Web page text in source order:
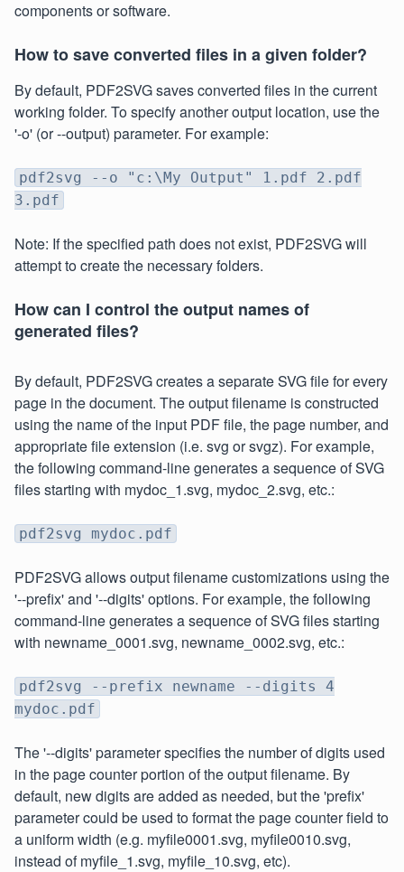
components or software.
How to save converted files in a given folder?
By default, PDF2SVG saves converted files in the current
working folder. To specify another output location, use the
'-o' (or --output) parameter. For example:
pdf2svg --o "c:\My Output" 1.pdf 2.pdf
3.pdf
Note: If the specified path does not exist, PDF2SVG will
attempt to create the necessary folders.
How can I control the output names of
generated files?
By default, PDF2SVG creates a separate SVG file for every
page in the document. The output filename is constructed
using the name of the input PDF file, the page number, and
appropriate file extension (i.e. svg or svgz). For example,
the following command-line generates a sequence of SVG
files starting with mydoc_1.svg, mydoc_2.svg, etc.:
pdf2svg mydoc.pdf
PDF2SVG allows output filename customizations using the
'--prefix' and '--digits' options. For example, the following
command-line generates a sequence of SVG files starting
with newname_0001.svg, newname_0002.svg, etc.:
pdf2svg --prefix newname --digits 4
mydoc.pdf
The '--digits' parameter specifies the number of digits used
in the page counter portion of the output filename. By
default, new digits are added as needed, but the 'prefix'
parameter could be used to format the page counter field to
a uniform width (e.g. myfile0001.svg, myfile0010.svg,
instead of myfile_1.svg, myfile_10.svg, etc).